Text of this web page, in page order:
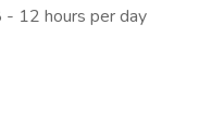
- 12 hours per day